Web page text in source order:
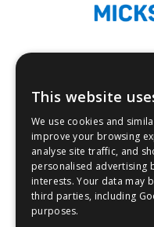
30 Day No-
Follow us on:
This website
We use cookies and
improve your browsing
analyse site traffic, and
personalised advertising
interests. Your data may
third parties, including
purposes.